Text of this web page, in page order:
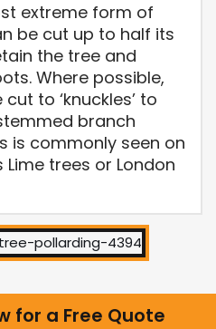
extreme form of
be cut up to half its
the tree and
Where possible,
to ‘knuckles’ to
branch
is commonly seen on
trees or London
for a Free Quote